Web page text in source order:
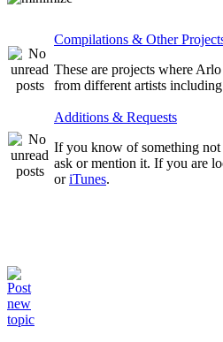
Compilations & Other
These are projects where
from different artists
Additions & Requests
If you know of something not
ask or mention it. If you are
oriTunes.